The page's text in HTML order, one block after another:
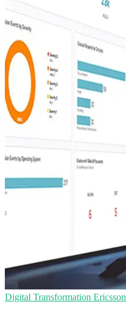
Digital Transformation Ericsson